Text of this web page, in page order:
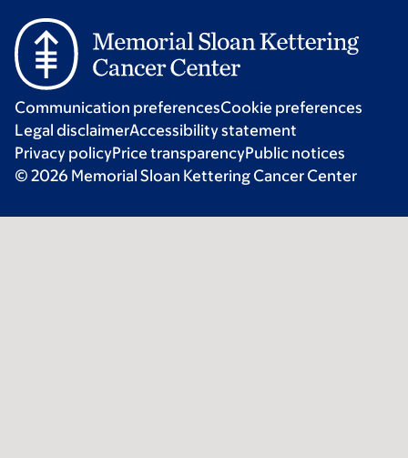
Communication preferencesCookie preferences
Legal disclaimerAccessibility statement
Privacy policyPrice transparencyPublic notices
© 2026 Memorial Sloan Kettering Cancer Center